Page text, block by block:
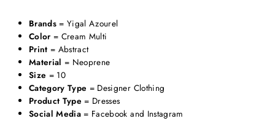
Brands = Yigal Azourel
Color = Cream Multi
Print = Abstract
Material = Neoprene
Size = 10
Category Type = Designer Clothing
Product Type = Dresses
Social Media = Facebook and Instagram